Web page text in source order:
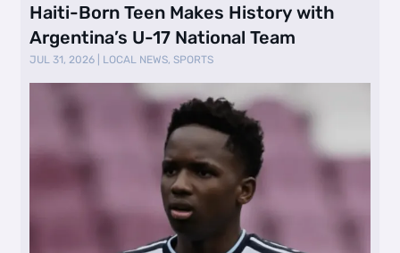
Haiti-Born Teen Makes History with
Argentina’s U-17 National Team
JUL 31, 2026 LOCAL NEWS,SPORTS